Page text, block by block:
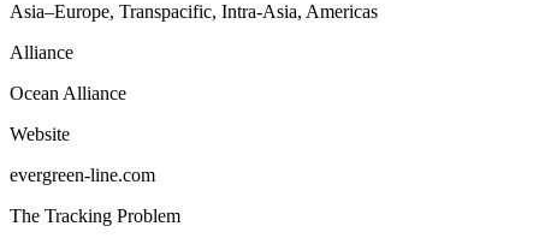
Asia–Europe, Transpacific, Intra-Asia, Americas
Alliance
Ocean Alliance
Website
evergreen-line.com
The Tracking Problem